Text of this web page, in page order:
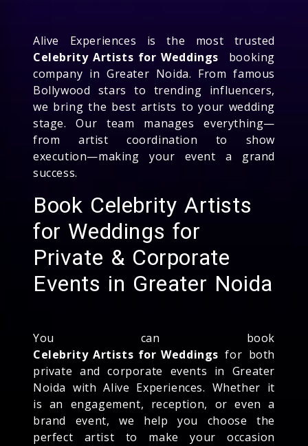
Alive Experiences is the most trusted
Celebrity Artists for Weddings booking
company in Greater Noida. From famous
Bollywood stars to trending influencers,
we bring the best artists to your wedding
stage. Our team manages everything—
from artist coordination to show
execution—making your event a grand
success.
Book Celebrity Artists
for Weddings for
Private & Corporate
Events in Greater Noida
You can book
Celebrity Artists for Weddings for both
private and corporate events in Greater
Noida with Alive Experiences. Whether it
is an engagement, reception, or even a
brand event, we help you choose the
perfect artist to make your occasion